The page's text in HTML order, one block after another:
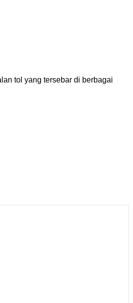
tol yang tersebar di berbagai